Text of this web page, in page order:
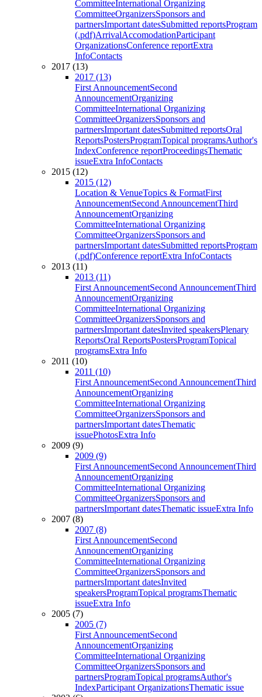
CommitteeInternational Organizing
CommitteeOrganizersSponsors and
partnersImportant datesSubmitted reportsProgram
(.pdf)ArrivalAccomodationParticipant
OrganizationsConference reportExtra
InfoContacts
2017 (13)
2017 (13)
First AnnouncementSecond
AnnouncementOrganizing
CommitteeInternational Organizing
CommitteeOrganizersSponsors and
partnersImportant datesSubmitted reportsOral
ReportsPostersProgramTopical programsAuthor's
IndexConference reportProceedingsThematic
issueExtra InfoContacts
2015 (12)
2015 (12)
Location & VenueTopics & FormatFirst
AnnouncementSecond AnnouncementThird
AnnouncementOrganizing
CommitteeInternational Organizing
CommitteeOrganizersSponsors and
partnersImportant datesSubmitted reportsProgram
(.pdf)Conference reportExtra InfoContacts
2013 (11)
2013 (11)
First AnnouncementSecond AnnouncementThird
AnnouncementOrganizing
CommitteeInternational Organizing
CommitteeOrganizersSponsors and
partnersImportant datesInvited speakersPlenary
ReportsOral ReportsPostersProgramTopical
programsExtra Info
2011 (10)
2011 (10)
First AnnouncementSecond AnnouncementThird
AnnouncementOrganizing
CommitteeInternational Organizing
CommitteeOrganizersSponsors and
partnersImportant datesThematic
issuePhotosExtra Info
2009 (9)
2009 (9)
First AnnouncementSecond AnnouncementThird
AnnouncementOrganizing
CommitteeInternational Organizing
CommitteeOrganizersSponsors and
partnersImportant datesThematic issueExtra Info
2007 (8)
2007 (8)
First AnnouncementSecond
AnnouncementOrganizing
CommitteeInternational Organizing
CommitteeOrganizersSponsors and
partnersImportant datesInvited
speakersProgramTopical programsThematic
issueExtra Info
2005 (7)
2005 (7)
First AnnouncementSecond
AnnouncementOrganizing
CommitteeInternational Organizing
CommitteeOrganizersSponsors and
partnersProgramTopical programsAuthor's
IndexParticipant OrganizationsThematic issue